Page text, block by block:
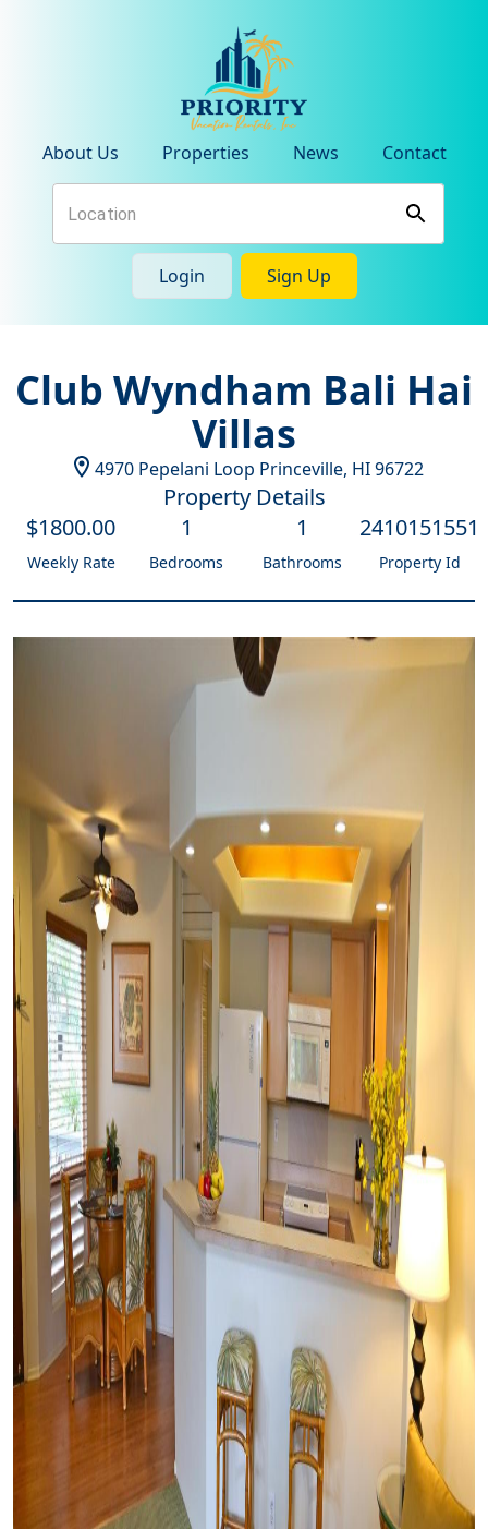
About Us Properties News Contact
Login Sign Up
Club Wyndham Bali Hai
Villas
4970 Pepelani Loop Princeville, HI96722
Property Details
$1800.00
Weekly Rate
1
Bedrooms
1
Bathrooms
2410151551
Property Id